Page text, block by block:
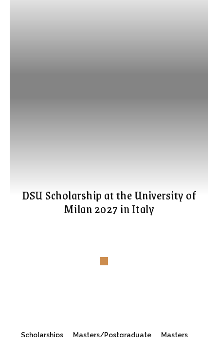
DSU Scholarship at the University of
Milan 2027 in Italy
Scholarships Masters/Postgraduate Masters